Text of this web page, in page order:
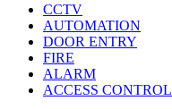
CCTV
AUTOMATION
DOOR ENTRY
FIRE
ALARM
ACCESS CONTROL